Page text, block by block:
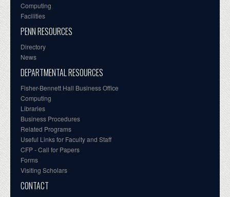
Computing
Facilities
PENN RESOURCES
Directory
News
DEPARTMENTAL RESOURCES
Fisher-Bennett Hall Business Office
Computing
Libraries
Business Procedures
Related Programs
Useful Links for Faculty and Staff
CFP - Call for Papers
Forms
Visiting Scholars
CONTACT